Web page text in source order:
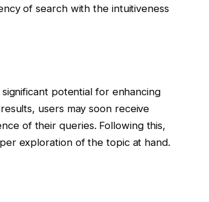
of search with the intuitiveness
potential for enhancing
users may soon receive
of their queries. Following this,
exploration of the topic at hand.